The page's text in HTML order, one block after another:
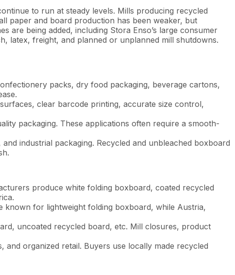
to run at steady levels. Mills producing recycled
paper and board production has been weaker, but
are being added, including Stora Enso’s large consumer
latex, freight, and planned or unplanned mill shutdowns.
packs, dry food packaging, beverage cartons,
clear barcode printing, accurate size control,
packaging. These applications often require a smooth-
industrial packaging. Recycled and unbleached boxboard
produce white folding boxboard, coated recycled
known for lightweight folding boxboard, while Austria,
uncoated recycled board, etc. Mill closures, product
and organized retail. Buyers use locally made recycled